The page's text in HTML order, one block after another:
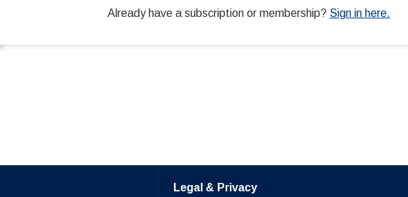
Legal & Privacy